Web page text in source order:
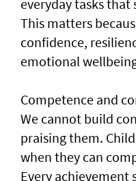
everyday tasks
This matters
confidence,
emotional
Competence and
We cannot build
praising them.
when they can
Every